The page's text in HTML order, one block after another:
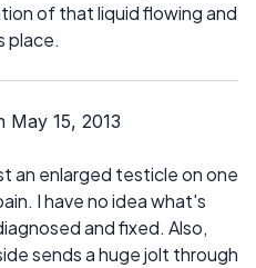
of that liquid flowing and
place.
15, 2013
an enlarged testicle on one
I have no idea what's
and fixed. Also,
sends a huge jolt through